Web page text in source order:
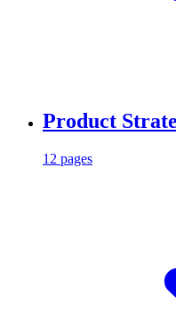
Product
12 pages